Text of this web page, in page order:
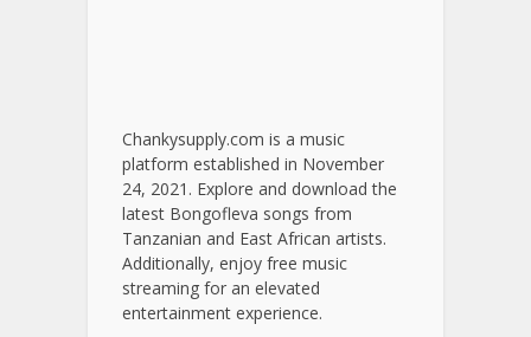
Chankysupply.com is a music
platform established in November
24, 2021. Explore and download the
latest Bongofleva songs from
Tanzanian and East African artists.
Additionally, enjoy free music
streaming for an elevated
entertainment experience.